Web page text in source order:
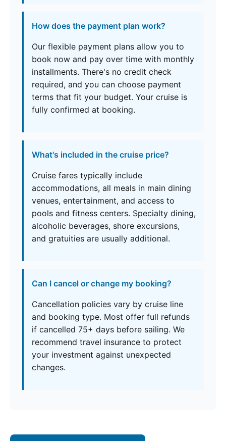
How does the payment plan work?
Our flexible payment plans allow you to
book now and pay over time with monthly
installments. There's no credit check
required, and you can choose payment
terms that fit your budget. Your cruise is
fully confirmed at booking.
What's included in the cruise price?
Cruise fares typically include
accommodations, all meals in main dining
venues, entertainment, and access to
pools and fitness centers. Specialty dining,
alcoholic beverages, shore excursions,
and gratuities are usually additional.
Can I cancel or change my booking?
Cancellation policies vary by cruise line
and booking type. Most offer full refunds
if cancelled 75+ days before sailing. We
recommend travel insurance to protect
your investment against unexpected
changes.